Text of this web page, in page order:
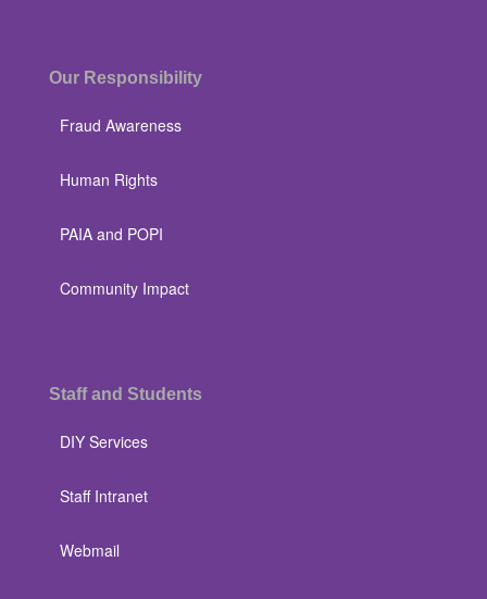
Our Responsibility
Fraud Awareness
Human Rights
PAIA and POPI
Community Impact
Staff and Students
DIY Services
Staff Intranet
Webmail